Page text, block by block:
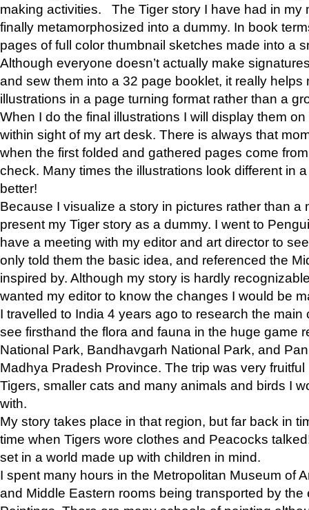
making activities. The Tiger story I have had in my
finally metamorphosized into a dummy. In book
pages of full color thumbnail sketches made into a
Although everyone doesn’t actually make
and sew them into a 32 page booklet, it really helps
illustrations in a page turning format rather than a
When I do the final illustrations I will display them
within sight of my art desk. There is always that
when the first folded and gathered pages come
check. Many times the illustrations look different in
better!
Because I visualize a story in pictures rather than a
present my Tiger story as a dummy. I went to
have a meeting with my editor and art director to
only told them the basic idea, and referenced the
inspired by. Although my story is hardly
wanted my editor to know the changes I would be
I travelled to India 4 years ago to research the main
see firsthand the flora and fauna in the huge game
National Park, Bandhavgarh National Park, and
Madhya Pradesh Province. The trip was very
Tigers, smaller cats and many animals and birds I
with.
My story takes place in that region, but far back in
time when Tigers wore clothes and Peacocks
set in a world made up with children in mind.
I spent many hours in the Metropolitan Museum of
and Middle Eastern rooms being transported by the